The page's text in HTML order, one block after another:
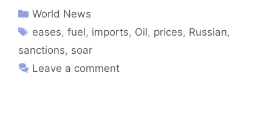
World News
eases,fuel, imports, Oil, prices, Russian,
sanctions, soar
Leave a comment